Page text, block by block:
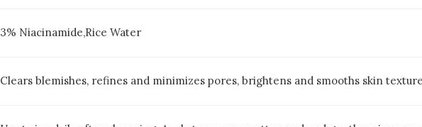
3% Niacinamide,Rice Water
Clears blemishes, refines and minimizes pores, brightens and smooths skin